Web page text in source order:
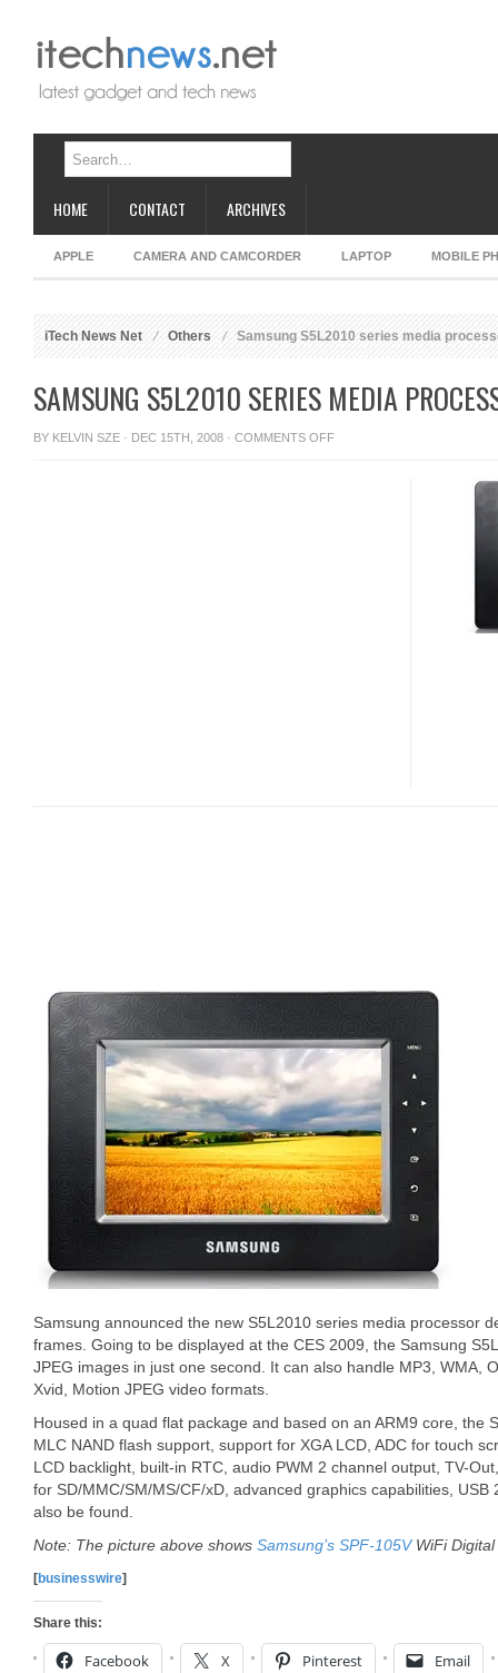
HOME CONTACT ARCHIVES
APPLE CAMERA AND CAMCORDER LAPTOP MOBILE
iTech News Net Others Samsung S5L2010 series media
SAMSUNG S5L2010 SERIES MEDIA
BY KELVIN SZE · DEC 15TH, 2008 · COMMENTS OFFON
Samsung announced the new S5L2010 series media processor
frames. Going to be displayed at the CES 2009, the Samsung
JPEG images in just one second. It can also handle MP3, WMA,
Xvid, Motion JPEG video formats.
Housed in a quad flat package and based on an ARM9 core, the
MLC NAND flash support, support for XGA LCD, ADC for touch
LCD backlight, built-in RTC, audio PWM 2 channel output, TV-
for SD/MMC/SM/MS/CF/xD, advanced graphics capabilities,
also be found.
Note: The picture above shows Samsung’s SPF-105VWiFi Digital
[businesswire]
Share this:
Facebook X Pinterest Email